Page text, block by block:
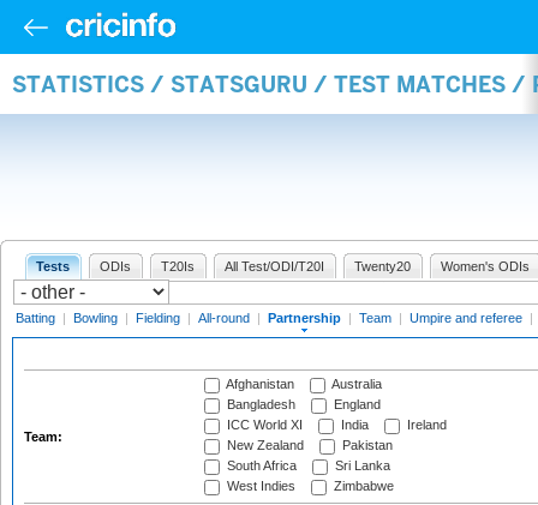
STATISTICS / STATSGURU / TEST MATCHES /
Tests ODIs T20Is All Test/ODI/T20I Twenty20 Women's ODIs
Batting | Bowling | Fielding | All-round | Partnership | Team | Umpire and referee |
Team:
Afghanistan
Australia
Bangladesh
England
ICC World XI
India
Ireland
New Zealand
Pakistan
South Africa
Sri Lanka
West Indies
Zimbabwe